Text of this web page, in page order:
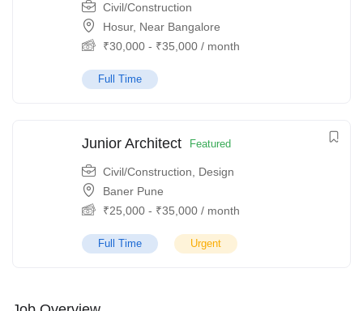
Civil/Construction
Hosur, Near Bangalore
₹30,000 - ₹35,000 / month
Full Time
Junior Architect Featured
Civil/Construction
Design
Baner Pune
₹25,000 - ₹35,000 / month
Full Time Urgent